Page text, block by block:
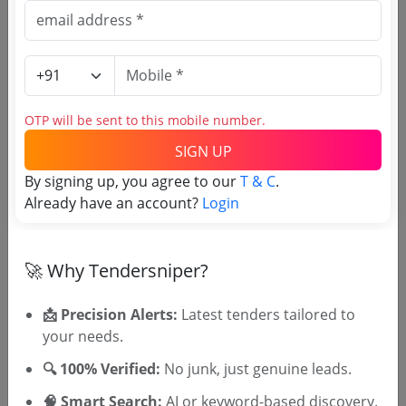
Agriculture Misc
Due Date: 05-Jun-2026 |
Irrigation Non GEM
Improvements Agricultural Facilities In Ilayasseri
And Pachilaveli Padasekharams In Budhanoor
Panchayath Investigation Work
Due Date:16-May-2026 | Updated :14-May-2026
Estimate:
₹3.17 Lakh
Mechanized Ploughing At Rubber Board
Regional Nursery Kanhikulam
Due Date: 20-May-2026 Updated : 12-May-2026
🎉 Free for 3 Days!
OTP will be sent to this mobile number.
SIGN UP
By signing up, you agree to ourT & C.
Already have an account? Login
🚀 Why Tendersniper?
📩 Precision Alerts: Latest tenders tailored to
your needs.
🔍 100% Verified: No junk, just genuine leads.
🧠 Smart Search: AI or keyword-based discovery.